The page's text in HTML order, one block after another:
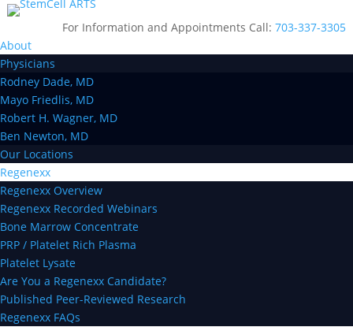
For Information and Appointments Call:703-337-3305
About
Physicians
Rodney Dade, MD
Mayo Friedlis, MD
Robert H. Wagner, MD
Ben Newton, MD
Our Locations
Regenexx
Regenexx Overview
Regenexx Recorded Webinars
Bone Marrow Concentrate
PRP / Platelet Rich Plasma
Platelet Lysate
Are You a Regenexx Candidate?
Published Peer-Reviewed Research
Regenexx FAQs